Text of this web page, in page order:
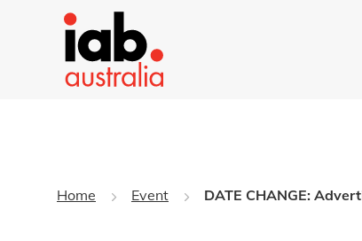
Home Event DATE CHANGE: